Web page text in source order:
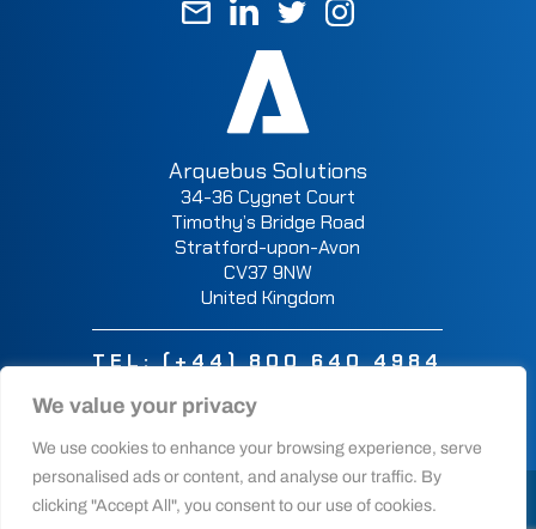
We value your privacy
We use cookies to enhance your browsing experience, serve
personalised ads or content, and analyse our traffic. By
clicking "Accept All", you consent to our use of cookies.
Arquebus Solutions
34-36 Cygnet Court
Timothy’s Bridge Road
Stratford-upon-Avon
CV37 9NW
United Kingdom
TEL:(+44) 800 640 4984